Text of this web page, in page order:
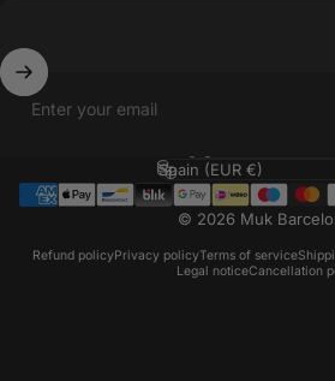
Enter your email
© 2026 Muk
Refund policyPrivacy policyTerms of service
Legal noticeCancellation
Language
Country/region